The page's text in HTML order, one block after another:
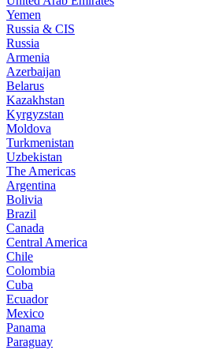
Yemen
Russia & CIS
Russia
Armenia
Azerbaijan
Belarus
Kazakhstan
Kyrgyzstan
Moldova
Turkmenistan
Uzbekistan
The Americas
Argentina
Bolivia
Brazil
Canada
Central America
Chile
Colombia
Cuba
Ecuador
Mexico
Panama
Paraguay